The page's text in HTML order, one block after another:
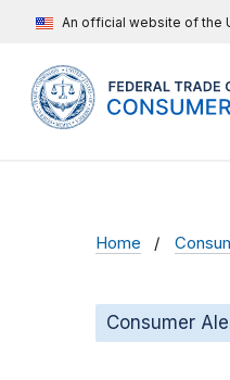
An official website of the
Home
Consumer